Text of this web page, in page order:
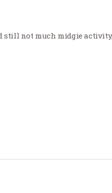
still not much midgie activity,